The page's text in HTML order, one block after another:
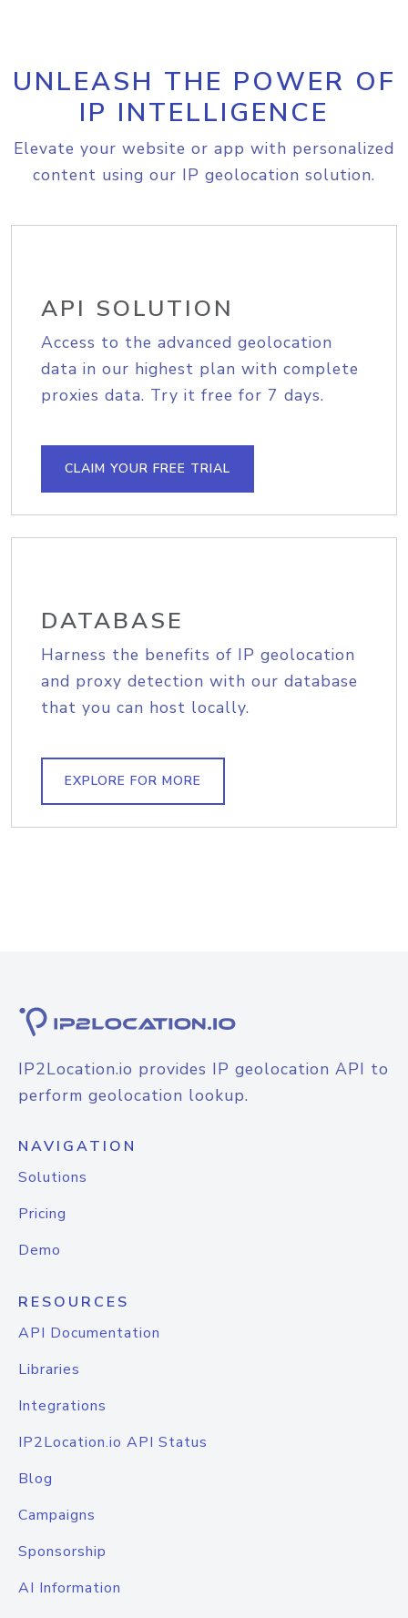
UNLEASH THE POWER OF
IP INTELLIGENCE
Elevate your website or app with personalized
content using our IP geolocation solution.
API SOLUTION
Access to the advanced geolocation
data in our highest plan with complete
proxies data. Try it free for 7 days.
CLAIM YOUR FREE TRIAL
DATABASE
Harness the benefits of IP geolocation
and proxy detection with our database
that you can host locally.
EXPLORE FOR MORE
IP2Location.io provides IP geolocation API to
perform geolocation lookup.
NAVIGATION
Solutions
Pricing
Demo
RESOURCES
API Documentation
Libraries
Integrations
IP2Location.io API Status
Blog
Campaigns
Sponsorship
AI Information